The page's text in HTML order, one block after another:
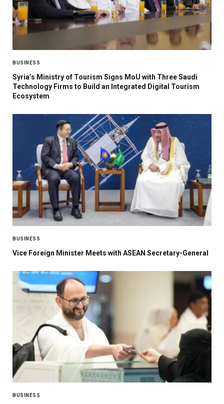
BUSINESS
Syria’s Ministry of Tourism Signs MoU with Three Saudi
Technology Firms to Build an Integrated Digital Tourism
Ecosystem
BUSINESS
Vice Foreign Minister Meets with ASEAN Secretary-General
BUSINESS